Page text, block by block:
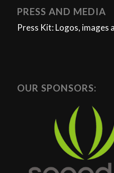
PRESS AND MEDIA
Press Kit: Logos, images
OUR SPONSORS: